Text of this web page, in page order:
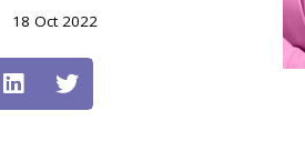
18 Oct 2022